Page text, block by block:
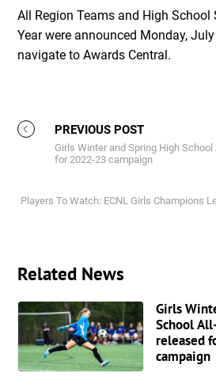
All Region Teams and High School
Year were announced Monday,
navigate to Awards Central.
PREVIOUS POST
Girls Winter and Spring High
for 2022-23 campaign
Players To Watch: ECNL Girls Champions
Related News
Girls
School
released
campaign